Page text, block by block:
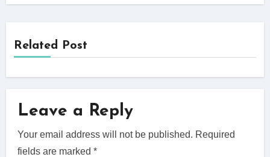
Related Post
Leave a Reply
Your email address will not be published. Required
fields are marked*